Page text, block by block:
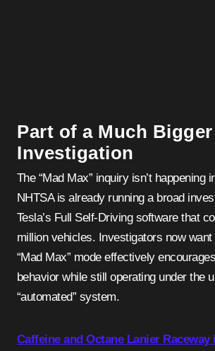
Part of a Much Bigger
Investigation
The “Mad Max” inquiry isn’t happening
NHTSA is already running a broad
Tesla’s Full Self-Driving software that
million vehicles. Investigators now
“Mad Max” mode effectively
behavior while still operating under the
“automated” system.
Caffeine and Octane Lanier Raceway